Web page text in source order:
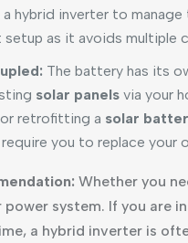
a hybrid inverter to
as it avoids multiple
The battery has its
solar panelsvia your
retrofitting a solar
you to replace your
Whether you
power system. If you are
a hybrid inverter is